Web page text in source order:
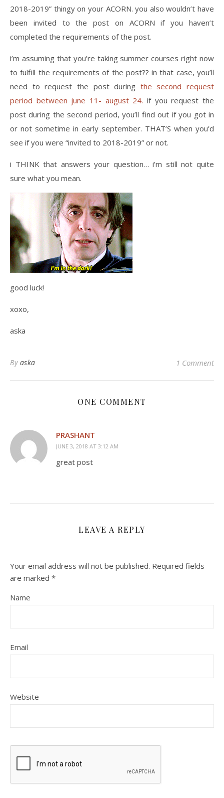
2018-2019” thingy on your ACORN. you also wouldn’t have
been invited to the post on ACORN if you haven’t
completed the requirements of the post.
i’m assuming that you’re taking summer courses right now
to fulfill the requirements of the post?? in that case, you’ll
need to request the post during the second request
period between june 11- august 24. if you request the
post during the second period, you’ll find out if you got in
or not sometime in early september. THAT’S when you’d
see if you were “invited to 2018-2019” or not.
i THINK that answers your question… i’m still not quite
sure what you mean.
good luck!
xoxo,
aska
By aska 1 Comment
ONE COMMENT
PRASHANT
JUNE 3, 2018 AT 3:12 AM
great post
LEAVE A REPLY
Your email address will not be published. Required fields
are marked *
Name
Email
Website